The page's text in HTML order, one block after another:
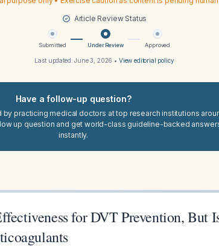
Article Review Status
Submitted Under Review Approved
Last updated:June 3, 2026 • View editorial policy
Have a follow-up question?
by practicing medical doctors at top research institutions
up question and get world-class guideline-backed
instantly.
for DVT Prevention, But